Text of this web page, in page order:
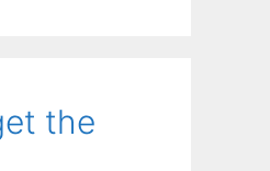
the